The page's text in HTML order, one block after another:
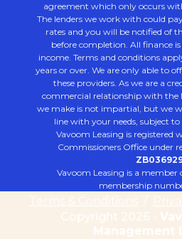
agreement which only occurs
The lenders we work with could
rates and you will be notified of
before completion. All finance
income. Terms and conditions
years or over. We are only able to
these providers. As we are a
commercial relationship with the
we make is not impartial, but we
line with your needs, subject
Vavoom Leasing is registered
Commissioners Office under
Vavoom Leasing is a member
membership
Terms & Conditions
Copyright 2026 -
Management